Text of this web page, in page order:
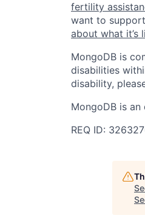
fertility
want to
about what it’s
MongoDB is
disabilities
disability,
MongoDB is
REQ ID: